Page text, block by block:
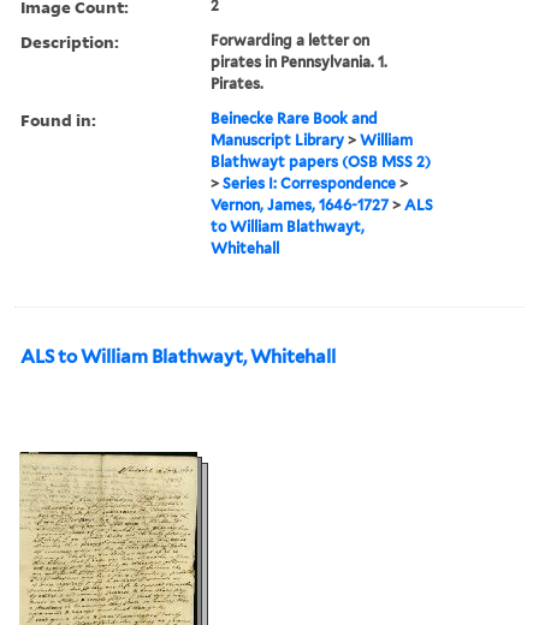
Image Count: 2
Description:
Forwarding a letter on
pirates in Pennsylvania. 1.
Pirates.
Found in:
Beinecke Rare Book and
Manuscript Library >William
Blathwayt papers (OSB MSS 2)
>Series I: Correspondence >
Vernon, James, 1646-1727>ALS
to William Blathwayt,
Whitehall
ALS to William Blathwayt, Whitehall